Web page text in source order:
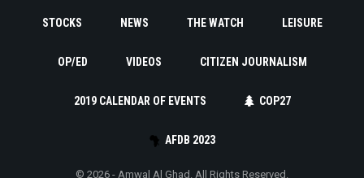
STOCKS NEWS THE WATCH LEISURE
OP/ED VIDEOS CITIZEN JOURNALISM
2019 CALENDAR OF EVENTS COP27
AFDB 2023
© 2026 - Amwal Al Ghad. All Rights Reserved.